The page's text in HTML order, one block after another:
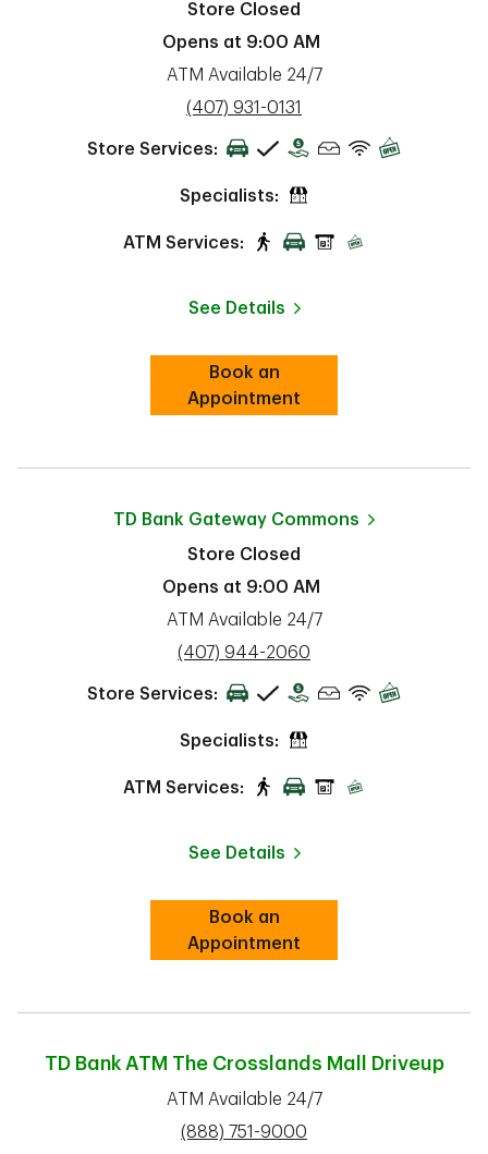
Store Closed
Opens at 9:00 AM
ATM Available 24/7
phone
(407) 931-0131
Store Services:
Specialists:
ATM Services:
See Details
Book an
AppointmentLink Opens in New Tab
TD Bank Gateway Commons
Store Closed
Opens at 9:00 AM
ATM Available 24/7
phone
(407) 944-2060
Store Services:
Specialists:
ATM Services:
See Details
Book an
AppointmentLink Opens in New Tab
TD Bank ATM The Crosslands Mall Driveup
ATM Available 24/7
phone
(888) 751-9000